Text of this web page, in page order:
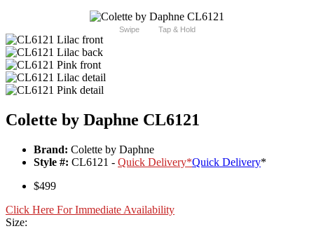
Swipe Tap & Hold
Colette by Daphne CL6121
Brand: Colette by Daphne
Style #: CL6121 - Quick Delivery*Quick Delivery*
$499
Click Here For Immediate Availability
Size: